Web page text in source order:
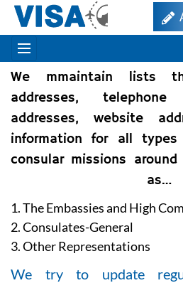
We mmaintain lists
addresses,
addresses, website
information for all
consular missions
as…
1. The Embassies and High
2. Consulates-General
3. Other Representations
We try to update